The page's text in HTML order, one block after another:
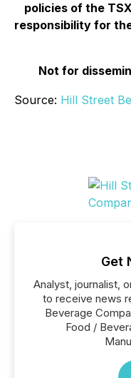
policies of the
responsibility for
Not for
Source: Hill Street
Get
Analyst, journalist,
to receive news
Beverage
Food /